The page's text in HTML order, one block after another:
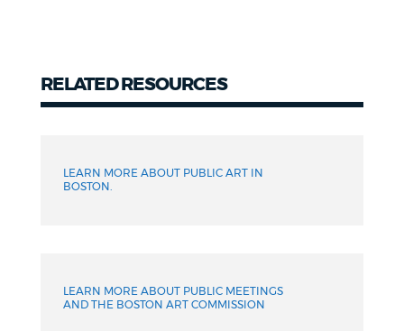
RELATED RESOURCES
LEARN MORE ABOUT PUBLIC ART IN
BOSTON.
LEARN MORE ABOUT PUBLIC MEETINGS
AND THE BOSTON ART COMMISSION